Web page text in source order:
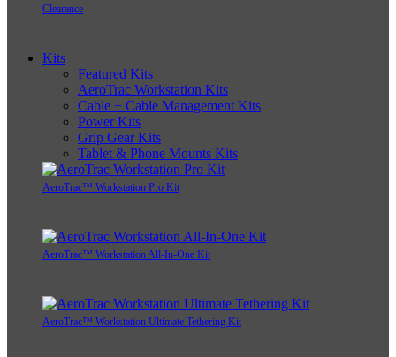
Clearance
Kits
Featured Kits
AeroTrac Workstation Kits
Cable + Cable Management Kits
Power Kits
Grip Gear Kits
Tablet & Phone Mounts Kits
AeroTrac™ Workstation Pro Kit
AeroTrac™ Workstation All-In-One Kit
AeroTrac™ Workstation Ultimate Tethering Kit